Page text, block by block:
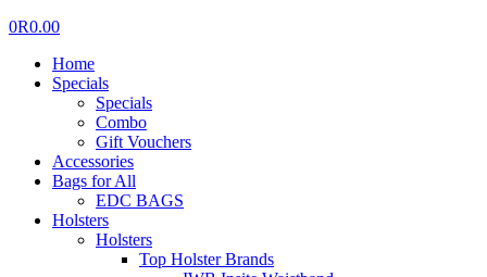
0R0.00
Home
Specials
Specials
Combo
Gift Vouchers
Accessories
Bags for All
EDC BAGS
Holsters
Holsters
Top Holster Brands